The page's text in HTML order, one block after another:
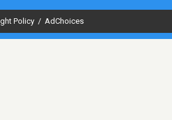
Policy / AdChoices